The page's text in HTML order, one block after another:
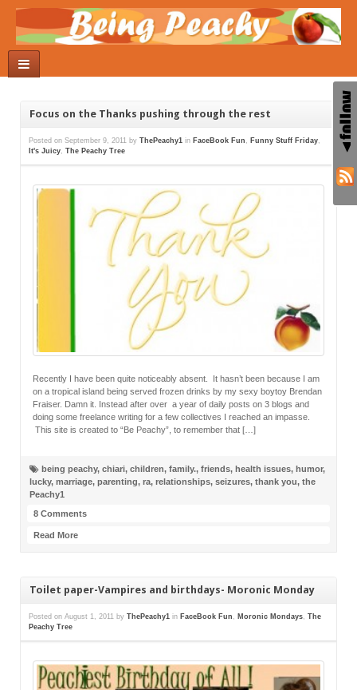
Focus on the Thanks pushing through the rest
Posted on September 9, 2011 by ThePeachy1 in FaceBook Fun Funny Stuff Friday
It's Juicy The Peachy Tree
Recently I have been quite noticeably absent. It hasn’t been because I am
on a tropical island being served frozen drinks by my sexy boytoy Brendan
Fraiser. Damn it. Instead after over a year of daily posts on 3 blogs and
doing some freelance writing for a few collectives I reached an impasse.
This site is created to “Be Peachy”, to remember that […]
being peachy, chiari, children, family., friends, health issues, humor,
lucky, marriage, parenting, ra, relationships, seizures, thank you, the
Peachy1
8 Comments
Read More
Toilet paper-Vampires and birthdays- Moronic Monday
Posted on August 1, 2011 by ThePeachy1 in FaceBook Fun Moronic Mondays The
Peachy Tree